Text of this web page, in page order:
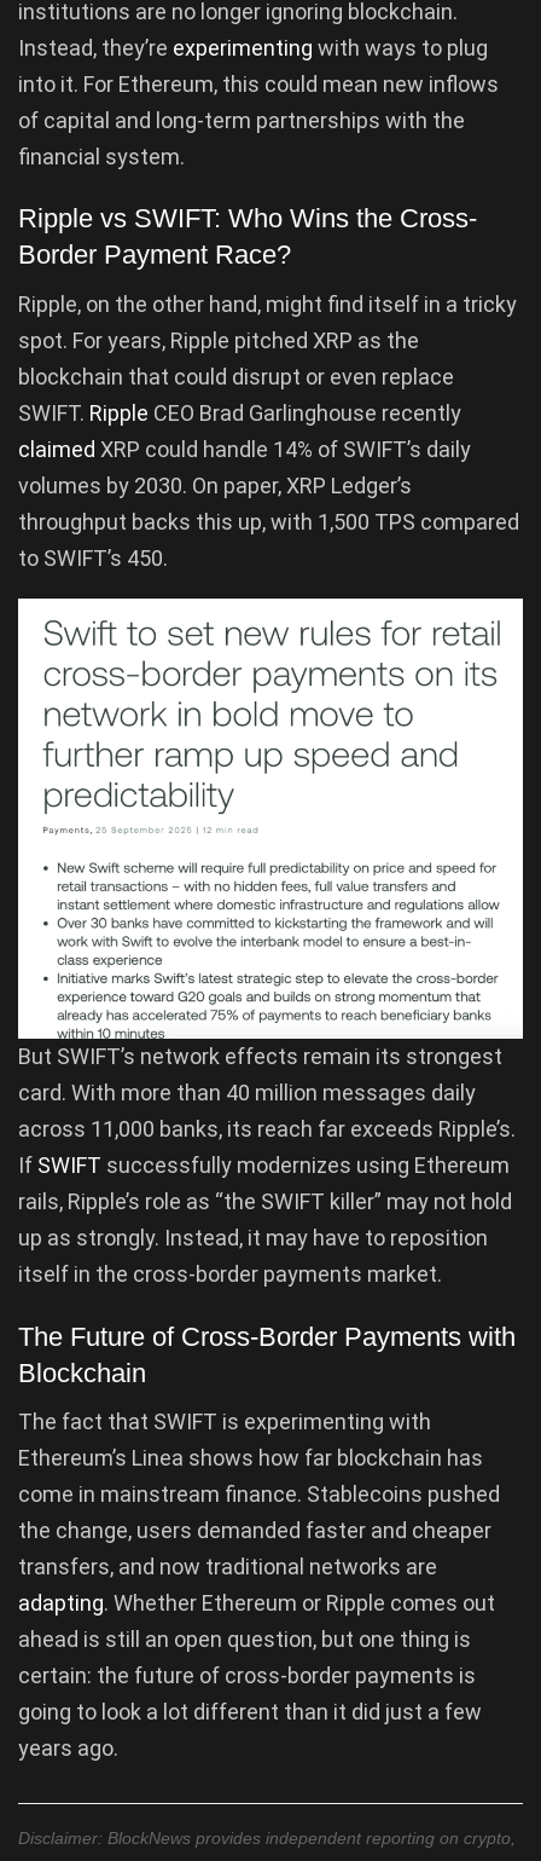
institutions are no longer ignoring blockchain.
Instead, they’re experimenting with ways to plug
into it. For Ethereum, this could mean new inflows
of capital and long-term partnerships with the
financial system.
Ripple vs SWIFT: Who Wins the Cross-
Border Payment Race?
Ripple, on the other hand, might find itself in a tricky
spot. For years, Ripple pitched XRP as the
blockchain that could disrupt or even replace
SWIFT. Ripple CEO Brad Garlinghouse recently
claimed XRP could handle 14% of SWIFT’s daily
volumes by 2030. On paper, XRP Ledger’s
throughput backs this up, with 1,500 TPS compared
to SWIFT’s 450.
But SWIFT’s network effects remain its strongest
card. With more than 40 million messages daily
across 11,000 banks, its reach far exceeds Ripple’s.
If SWIFT successfully modernizes using Ethereum
rails, Ripple’s role as “the SWIFT killer” may not hold
up as strongly. Instead, it may have to reposition
itself in the cross-border payments market.
The Future of Cross-Border Payments with
Blockchain
The fact that SWIFT is experimenting with
Ethereum’s Linea shows how far blockchain has
come in mainstream finance. Stablecoins pushed
the change, users demanded faster and cheaper
transfers, and now traditional networks are
adapting. Whether Ethereum or Ripple comes out
ahead is still an open question, but one thing is
certain: the future of cross-border payments is
going to look a lot different than it did just a few
years ago.
Disclaimer: BlockNews provides independent reporting on crypto,